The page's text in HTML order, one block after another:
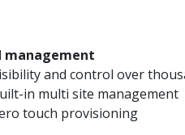
management
and control over
in multi site management
touch provisioning